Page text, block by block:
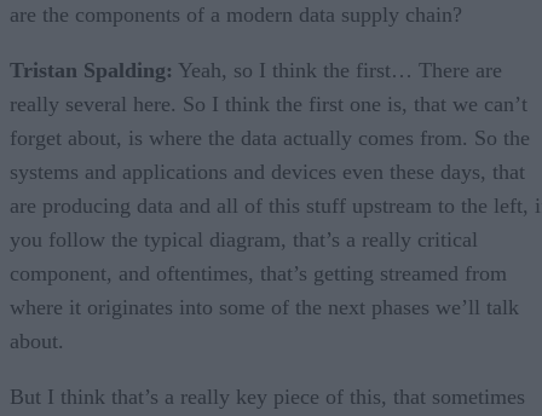
are the components of a modern data supply chain?
Tristan Spalding: Yeah, so I think the first… There are
really several here. So I think the first one is, that we can’t
forget about, is where the data actually comes from. So the
systems and applications and devices even these days, that
are producing data and all of this stuff upstream to the left,
you follow the typical diagram, that’s a really critical
component, and oftentimes, that’s getting streamed from
where it originates into some of the next phases we’ll talk
about.
But I think that’s a really key piece of this, that sometimes